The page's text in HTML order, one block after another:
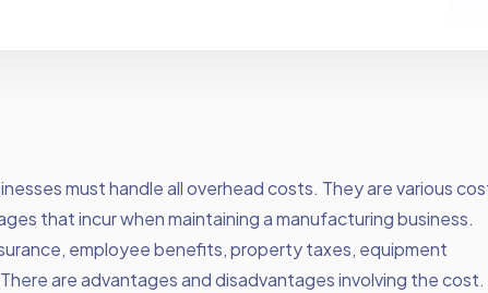
must handle all overhead costs. They are various
that incur when maintaining a manufacturing business.
employee benefits, property taxes, equipment
are advantages and disadvantages involving the cost.